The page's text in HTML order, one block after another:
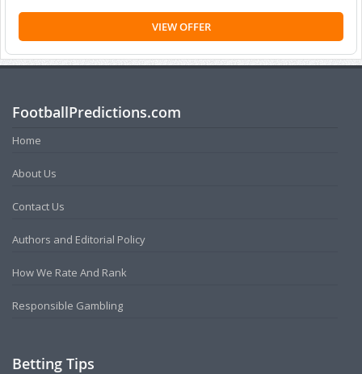
VIEW OFFER
FootballPredictions.com
Home
About Us
Contact Us
Authors and Editorial Policy
How We Rate And Rank
Responsible Gambling
Betting Tips